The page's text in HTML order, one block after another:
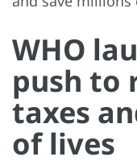
WHO
push to
taxes
of lives